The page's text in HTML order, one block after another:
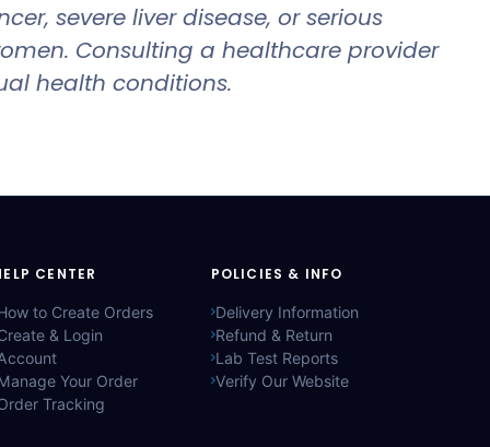
severe liver disease, or serious
Consulting a healthcare provider
health conditions.
CENTER
to Create Orders
& Login
Your Order
Tracking
POLICIES & INFO
Delivery Information
Refund & Return
Lab Test Reports
Verify Our Website